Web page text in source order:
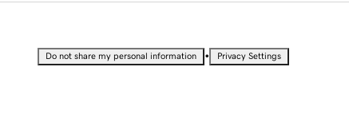
Do not share my personal information • Privacy Settings